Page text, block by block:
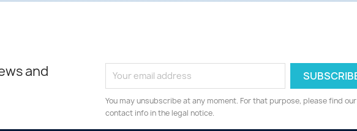
and
You may unsubscribe at any moment. For that purpose, please find our
contact info in the legal notice.